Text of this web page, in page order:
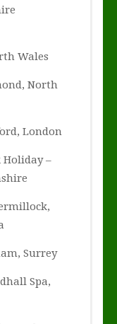
Wales
North
London
Holiday –
Surrey
Spa,